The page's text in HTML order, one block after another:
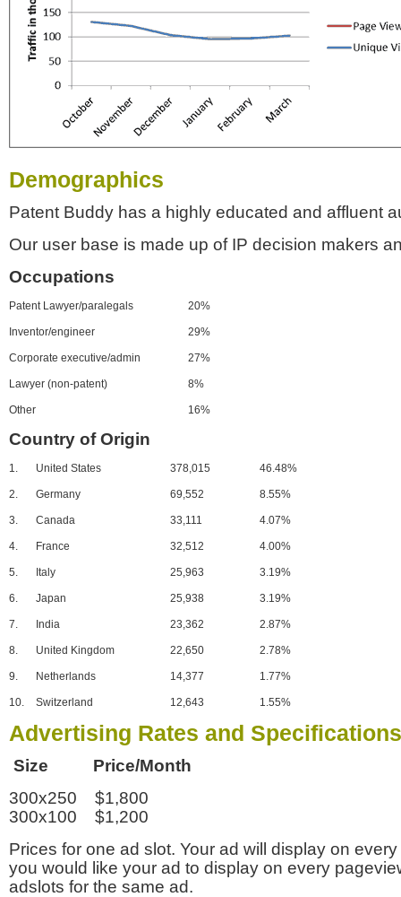
Demographics
Patent Buddy has a highly educated and affluent
Our user base is made up of IP decision makers
Occupations
Patent Lawyer/paralegals 20%
Inventor/engineer 29%
Corporate executive/admin 27%
Lawyer (non-patent) 8%
Other 16%
Country of Origin
1. United States 378,015 46.48%
2. Germany 69,552 8.55%
3. Canada 33,111 4.07%
4. France 32,512 4.00%
5. Italy 25,963 3.19%
6. Japan 25,938 3.19%
7. India 23,362 2.87%
8. United Kingdom 22,650 2.78%
9. Netherlands 14,377 1.77%
10. Switzerland 12,643 1.55%
Advertising Rates and Specifications
Size Price/Month
300x250 $1,800
300x100 $1,200
Prices for one ad slot. Your ad will display on
you would like your ad to display on every
adslots for the same ad.